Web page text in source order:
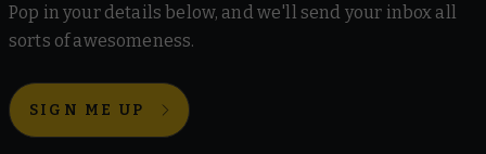
Pop in your details below, and we'll send your inbox all
sorts of awesomeness.
SIGN ME UP